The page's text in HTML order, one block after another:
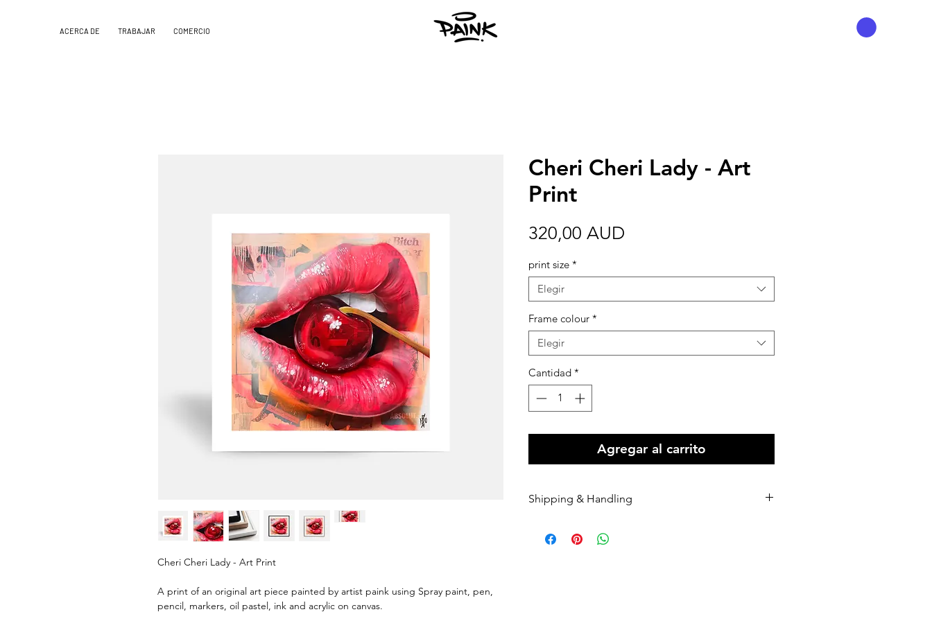
ACERCA DE TRABAJAR COMERCIO
Cheri Cheri Lady - Art Print
A print of an original art piece painted by artist paink using Spray paint, pen,
pencil, markers, oil pastel, ink and acrylic on canvas.
Cheri Cheri Lady - Art
Print
320,00 AUD
print size *
Elegir
Frame colour *
Elegir
Cantidad *
Agregar al carrito
Shipping & Handling
$100 Shipping for all Intenational print orders.